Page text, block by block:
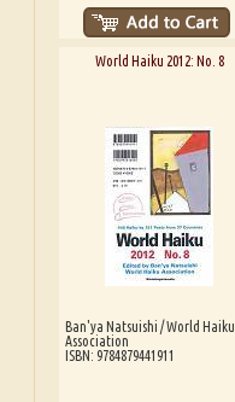
World Haiku 2012: No. 8
Ban'ya Natsuishi / World Haiku
Association
ISBN: 9784879441911